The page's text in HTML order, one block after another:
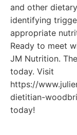
and other
identifying
appropriate
Ready to meet
JM Nutrition.
today. Visit
https://
dietitian-
today!